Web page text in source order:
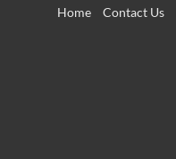
Home Contact Us